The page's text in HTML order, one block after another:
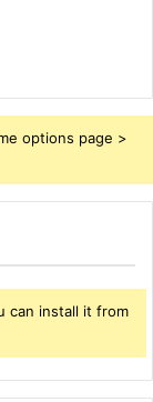
options page >
can install it from